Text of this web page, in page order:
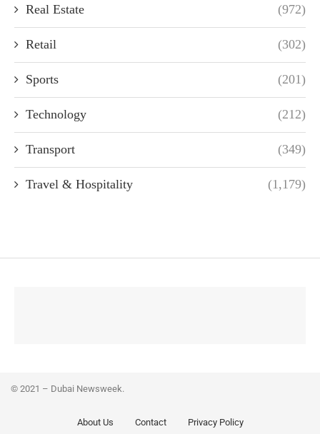
Real Estate (972)
Retail (302)
Sports (201)
Technology (212)
Transport (349)
Travel & Hospitality (1,179)
© 2021 – Dubai Newsweek.
About Us Contact Privacy Policy